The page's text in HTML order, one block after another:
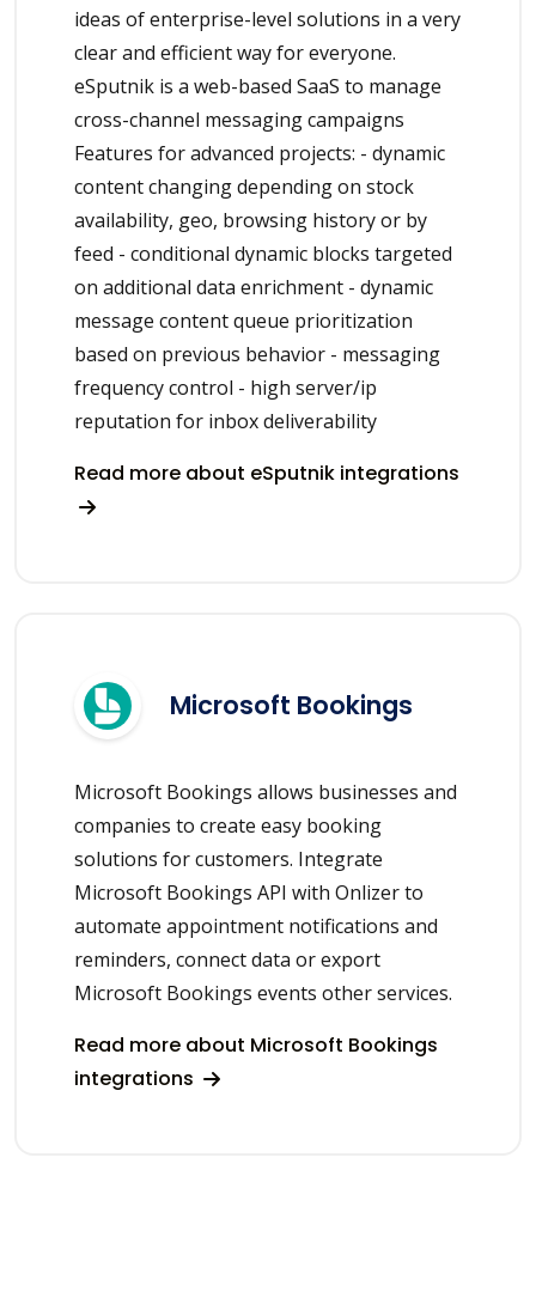
ideas of enterprise-level solutions in a very
clear and efficient way for everyone.
eSputnik is a web-based SaaS to manage
cross-channel messaging campaigns
Features for advanced projects: - dynamic
content changing depending on stock
availability, geo, browsing history or by
feed - conditional dynamic blocks targeted
on additional data enrichment - dynamic
message content queue prioritization
based on previous behavior - messaging
frequency control - high server/ip
reputation for inbox deliverability
Read more about eSputnik integrations
Microsoft Bookings
Microsoft Bookings allows businesses and
companies to create easy booking
solutions for customers. Integrate
Microsoft Bookings API with Onlizer to
automate appointment notifications and
reminders, connect data or export
Microsoft Bookings events other services.
Read more about Microsoft Bookings
integrations